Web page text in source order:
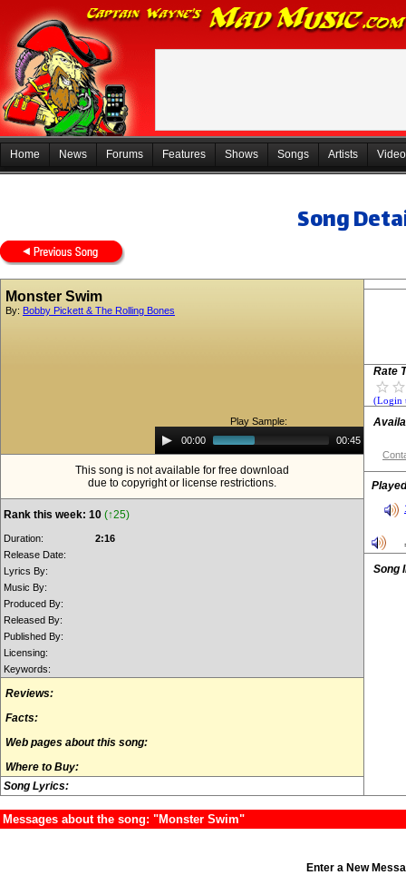
Home News Forums Features Shows Songs Artists
Song
Monster Swim
By: Bobby Pickett & The Rolling Bones
Play Sample:
Audio
Player00:00 00:45
This song is not available for free download
due to copyright or license restrictions.
Rank this week: 10 (↑25)
Duration:
2:16
Release Date:
Lyrics By:
Music By:
Produced By:
Released By:
Published By:
Licensing:
Keywords:
Reviews:
Facts:
Web pages about this song:
Where to Buy:
Song Lyrics:
Rate
(Login
Song
Messages about the song: "Monster Swim"
Enter a New